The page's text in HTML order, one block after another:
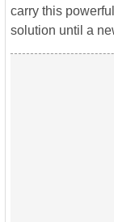
carry this
solution until a